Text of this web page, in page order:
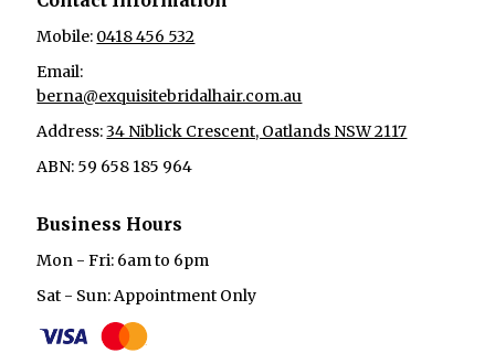
Mobile: 0418 456 532
Email:
berna@exquisitebridalhair.com.au
Address:34 Niblick Crescent, Oatlands NSW 2117
ABN: 59 658 185 964
Business Hours
Mon - Fri: 6am to 6pm
Sat - Sun: Appointment Only